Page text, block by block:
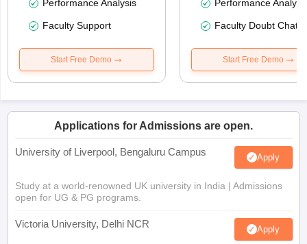
Performance Analysis
Faculty Support
Start Free Demo
Performance
Faculty Doubt Chat
Start Free Demo
Applications for Admissions are open.
University of Liverpool, Bengaluru Campus Apply
Study at a world-renowned UK university in India | Admissions
open for UG & PG programs.
Victoria University, Delhi NCR Apply